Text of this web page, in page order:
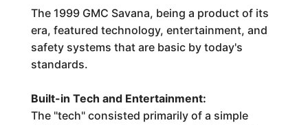
The 1999 GMC Savana, being a product of its
era, featured technology, entertainment, and
safety systems that are basic by today's
standards.
Built-in Tech and Entertainment:
The "tech" consisted primarily of a simple